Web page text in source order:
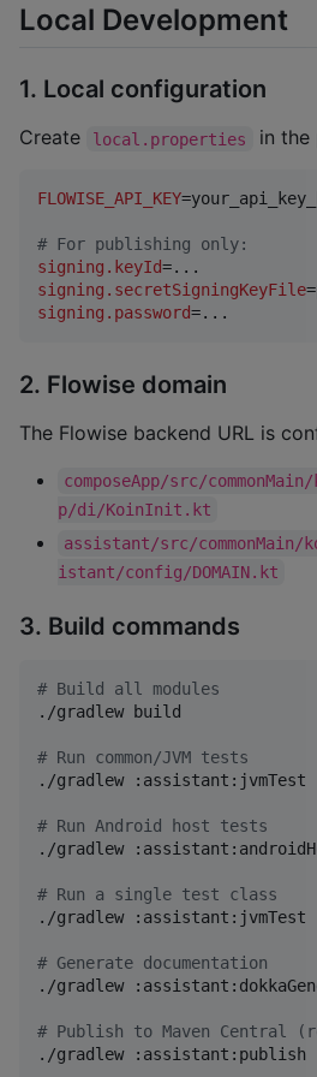
Local Development
1. Local configuration
Create local.properties in the
FLOWISE_API_KEY
# For publishing only:
signing.keyId
signing.secretSigningKeyFile
signing.password=...
2. Flowise domain
The Flowise backend URL is
composeApp/src/
p/di/KoinInit.kt
assistant/src/
istant/config/DOMAIN.kt
3. Build commands
# Build all modules
./gradlew build
# Run common/JVM tests
./gradlew :assistant:jvmTest
# Run Android host tests
./gradlew
# Run a single test class
./gradlew
# Generate documentation
./gradlew
# Publish to Maven Central
./gradlew :assistant:publish